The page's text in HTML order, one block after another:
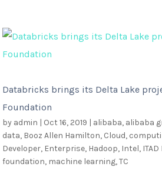
Databricks brings its Delta Lake
Foundation
by admin | Oct 16, 2019 | alibaba, alibaba
data, Booz Allen Hamilton, Cloud,
Developer, Enterprise, Hadoop, Intel,
foundation, machine learning,TC